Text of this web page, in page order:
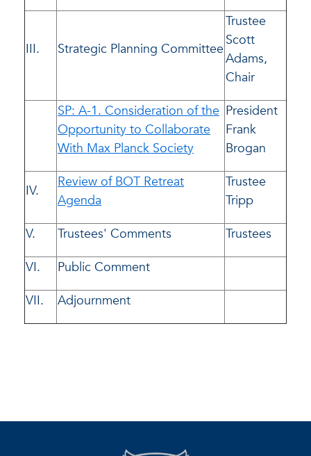
III. Strategic Planning Committee
Trustee
Scott
Adams,
Chair
SP: A-1. Consideration of the
Opportunity to Collaborate
With Max Planck Society
President
Frank
Brogan
IV.
Review of BOT Retreat
Agenda
Trustee
Tripp
V.
Trustees' Comments
Trustees
VI.
Public Comment
VII.
Adjournment